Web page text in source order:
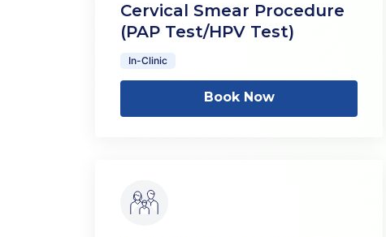
Cervical Smear Procedure
(PAP Test/HPV Test)
In-Clinic
Book Now